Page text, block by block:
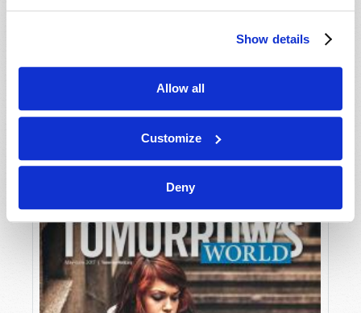
Show details
Allow all
Customize
Deny